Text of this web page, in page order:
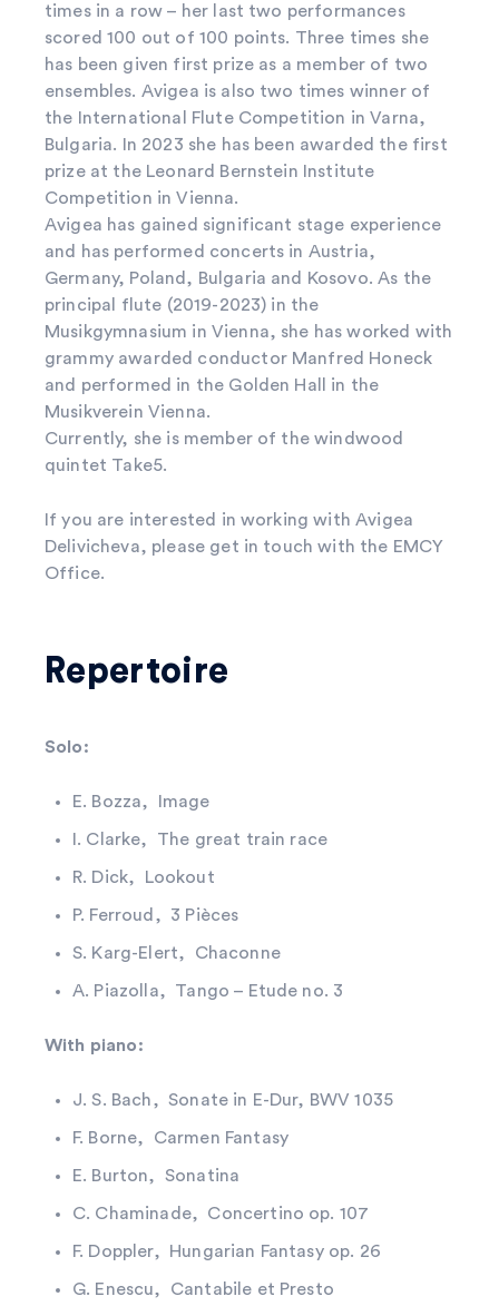
times in a row – her last two performances
scored 100 out of 100 points. Three times she
has been given first prize as a member of two
ensembles. Avigea is also two times winner of
the International Flute Competition in Varna,
Bulgaria. In 2023 she has been awarded the first
prize at the Leonard Bernstein Institute
Competition in Vienna.
Avigea has gained significant stage experience
and has performed concerts in Austria,
Germany, Poland, Bulgaria and Kosovo. As the
principal flute (2019-2023) in the
Musikgymnasium in Vienna, she has worked with
grammy awarded conductor Manfred Honeck
and performed in the Golden Hall in the
Musikverein Vienna.
Currently, she is member of the windwood
quintet Take5.
If you are interested in working with Avigea
Delivicheva, please get in touch with the EMCY
Office.
Repertoire
Solo:
E. Bozza, Image
I. Clarke, The great train race
R. Dick, Lookout
P. Ferroud, 3 Pièces
S. Karg-Elert, Chaconne
A. Piazolla, Tango – Etude no. 3
With piano:
J. S. Bach, Sonate in E-Dur, BWV 1035
F. Borne, Carmen Fantasy
E. Burton, Sonatina
C. Chaminade, Concertino op. 107
F. Doppler, Hungarian Fantasy op. 26
G. Enescu, Cantabile et Presto